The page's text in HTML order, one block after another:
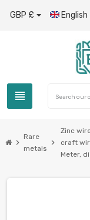
GBP £ English
view_headline
chevron_right
Rare
metals
chevron_right
Zinc
craft
Meter,